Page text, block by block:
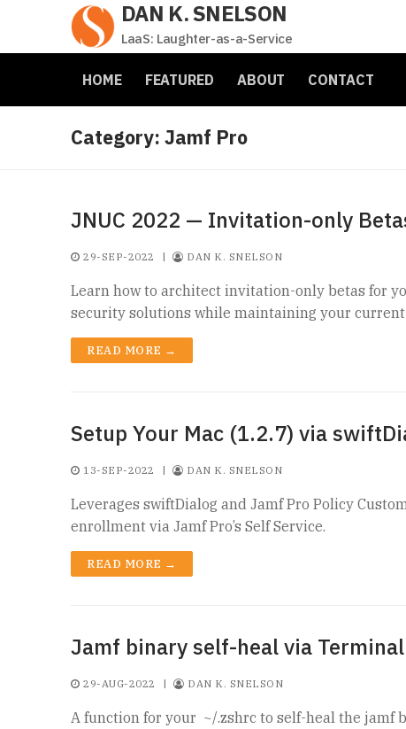
content
DAN K. SNELSON
LaaS: Laughter-as-a-Service
HOME FEATURED ABOUT CONTACT
Category: Jamf Pro
JNUC 2022 — Invitation-only
29-SEP-2022 | DAN K. SNELSON
Learn how to architect invitation-only betas for
security solutions while maintaining your current
READ MORE →
Setup Your Mac (1.2.7) via
13-SEP-2022 | DAN K. SNELSON
Leverages swiftDialog and Jamf Pro Policy
enrollment via Jamf Pro’s Self Service.
READ MORE →
Jamf binary self-heal via Terminal
29-AUG-2022 | DAN K. SNELSON
A function for your ~/.zshrc to self-heal the jamf